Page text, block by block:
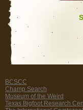
BCSCC
Champ Search
Museum of the Weird
Texas Bigfoot Research